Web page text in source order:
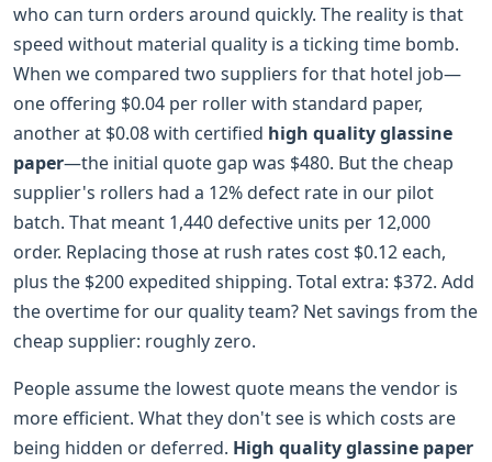
who can turn orders around quickly. The reality is that
speed without material quality is a ticking time bomb.
When we compared two suppliers for that hotel job—
one offering $0.04 per roller with standard paper,
another at $0.08 with certified high quality glassine
paper—the initial quote gap was $480. But the cheap
supplier's rollers had a 12% defect rate in our pilot
batch. That meant 1,440 defective units per 12,000
order. Replacing those at rush rates cost $0.12 each,
plus the $200 expedited shipping. Total extra: $372. Add
the overtime for our quality team? Net savings from the
cheap supplier: roughly zero.
People assume the lowest quote means the vendor is
more efficient. What they don't see is which costs are
being hidden or deferred. High quality glassine paper